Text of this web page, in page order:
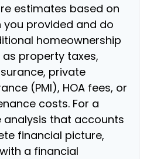
estimates based on
provided and do
homeownership
as property taxes,
private
(PMI), HOA fees, or
costs. For a
analysis that accounts
financial picture,
a financial